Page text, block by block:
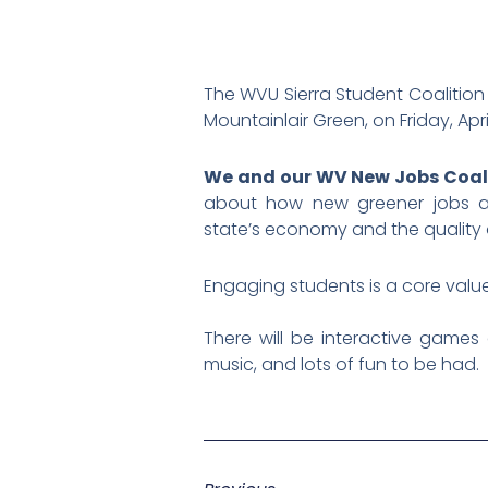
The WVU Sierra Student
Mountainlair Green, on Friday,
We and our WV New Jobs
about how new greener jobs
state’s economy and the
Engaging students is a core
There will be interactive
music, and lots of fun to be had.